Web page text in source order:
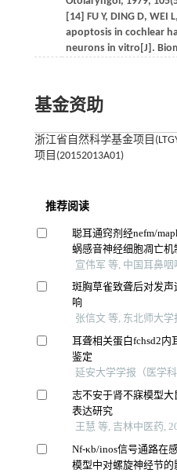
[14] FU Y, DING D, WEI
apoptosis in cochlear
neurons in vitro[J].
基金资助
浙江省自然科学基金项目
项目(20152013A01)